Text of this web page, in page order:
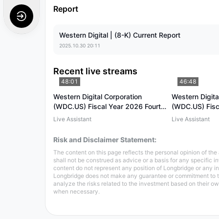
Report
Western Digital | (8-K) Current Report
2025.10.30 20:11
Recent live streams
48:01
Western Digital Corporation
(WDC.US) Fiscal Year 2026 Fourth
Quarter Earnings Conference Call
Live Assistant
46:48
Western
(WDC.US)
Quarter
Live Assistant
Risk and Disclaimer Statement:
The content on this page reflects the personal opinion of
shall not be construed as advice or a basis for any specific
content do not represent any position of Longbridge or any
Longbridge does not make any guarantee or commitment
analyze the risks related to the investment based on their
when necessary.